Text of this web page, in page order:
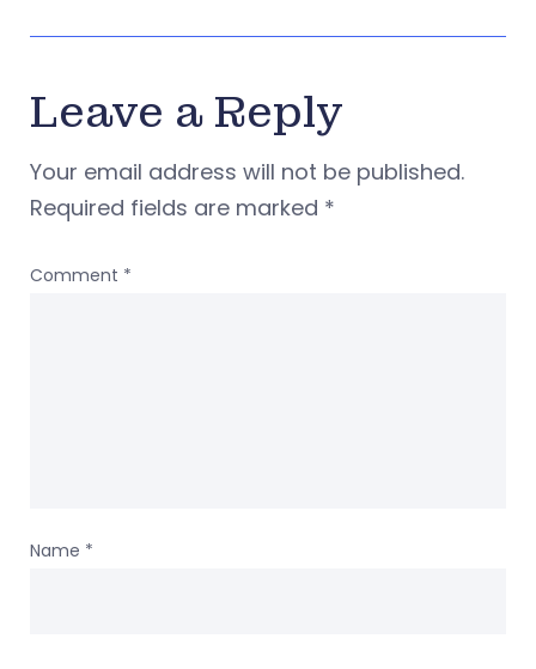
Leave a Reply
Your email address will not be published.
Required fields are marked *
Comment *
Name *